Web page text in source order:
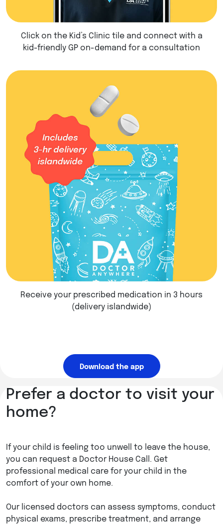
Click on the Kid’s Clinic tile and connect with a
kid-friendly GP on-demand for a consultation
Receive your prescribed medication in 3 hours
(delivery islandwide)
Download the app
Prefer a doctor to visit your
home?
If your child is feeling too unwell to leave the house,
you can request a Doctor House Call. Get
professional medical care for your child in the
comfort of your own home.
Our licensed doctors can assess symptoms, conduct
physical exams, prescribe treatment, and arrange